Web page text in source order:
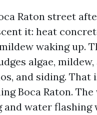
Raton street
it: heat
waking up.
algae,
and siding.
Boca Raton.
and water